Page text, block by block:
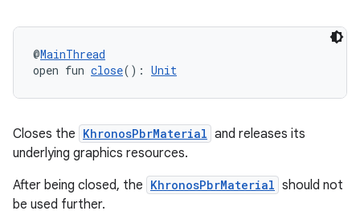
@MainThread
open fun close(): Unit
Closes the KhronosPbrMaterial and releases its
underlying graphics resources.
After being closed, the KhronosPbrMaterial should not
be used further.